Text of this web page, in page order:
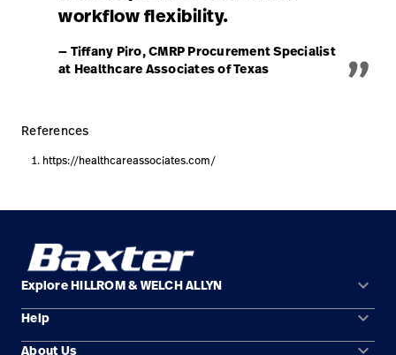
workflow flexibility.
— Tiffany Piro, CMRP Procurement Specialist
at Healthcare Associates of Texas
„
References
https://healthcareassociates.com/
Explore HILLROM & WELCH ALLYN keyboard_arrow_down
Solution Areas
Help keyboard_arrow_down
About Us keyboard_arrow_down